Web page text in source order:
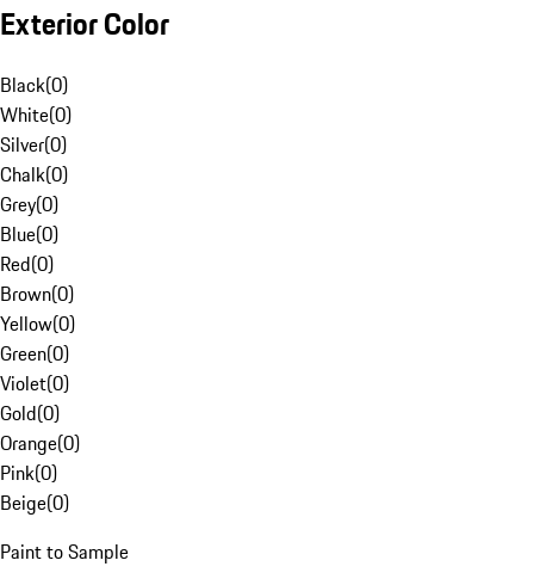
Exterior Color
Black(0)
White(0)
Silver(0)
Chalk(0)
Grey(0)
Blue(0)
Red(0)
Brown(0)
Yellow(0)
Green(0)
Violet(0)
Gold(0)
Orange(0)
Pink(0)
Beige(0)
Paint to Sample